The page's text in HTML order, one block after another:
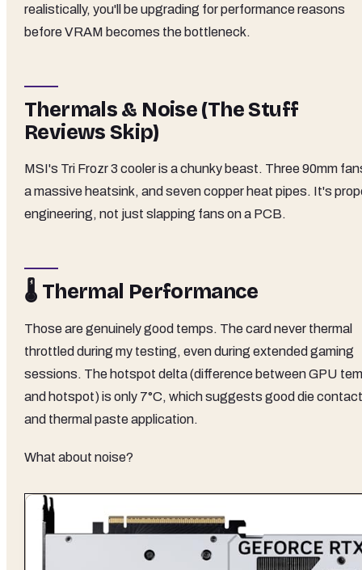
realistically, you'll be upgrading for performance reasons
before VRAM becomes the bottleneck.
Thermals & Noise (The Stuff
Reviews Skip)
MSI's Tri Frozr 3 cooler is a chunky beast. Three 90mm
a massive heatsink, and seven copper heat pipes. It's
engineering, not just slapping fans on a PCB.
🌡️ Thermal Performance
Those are genuinely good temps. The card never thermal
throttled during my testing, even during extended gaming
sessions. The hotspot delta (difference between GPU
and hotspot) is only 7°C, which suggests good die contact
and thermal paste application.
What about noise?